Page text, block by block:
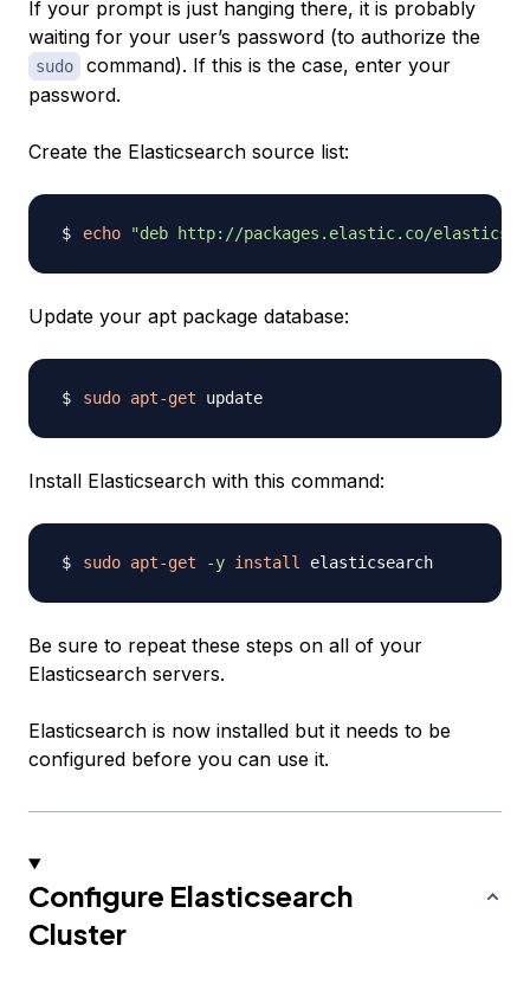
If your prompt is just hanging there, it is probably
waiting for your user’s password (to authorize the
sudo
command). If this is the case, enter your
password.
Create the Elasticsearch source list:
echo "deb http://packages.elastic.co/
Update your apt package database:
sudo apt-get
Install Elasticsearch with this command:
sudo apt-get -y install
Be sure to repeat these steps on all of your
Elasticsearch servers.
Elasticsearch is now installed but it needs to be
configured before you can use it.
Configure Elasticsearch
Cluster